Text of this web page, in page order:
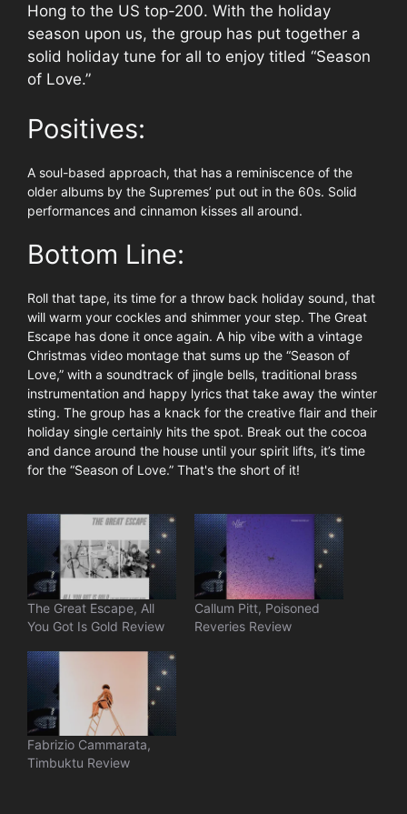
Hong to the US top-200. With the holiday
season upon us, the group has put together a
solid holiday tune for all to enjoy titled “Season
of Love.”
Positives:
A soul-based approach, that has a reminiscence of the
older albums by the Supremes’ put out in the 60s. Solid
performances and cinnamon kisses all around.
Bottom Line:
Roll that tape, its time for a throw back holiday sound, that
will warm your cockles and shimmer your step. The Great
Escape has done it once again. A hip vibe with a vintage
Christmas video montage that sums up the “Season of
Love,” with a soundtrack of jingle bells, traditional brass
instrumentation and happy lyrics that take away the winter
sting. The group has a knack for the creative flair and their
holiday single certainly hits the spot. Break out the cocoa
and dance around the house until your spirit lifts, it’s time
for the “Season of Love.” That's the short of it!
The Great Escape, All
You Got Is Gold Review
Callum Pitt, Poisoned
Reveries Review
Fabrizio Cammarata,
Timbuktu Review